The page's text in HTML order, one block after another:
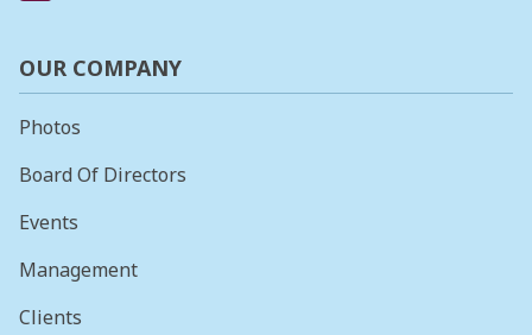
OUR COMPANY
Photos
Board Of Directors
Events
Management
Clients